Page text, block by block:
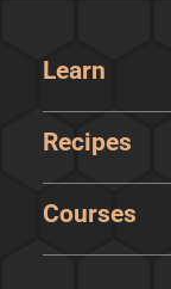
Learn
Recipes
Courses